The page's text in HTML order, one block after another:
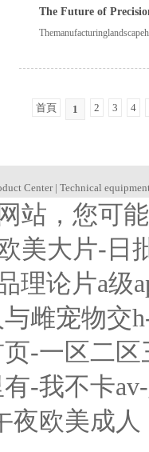
Weighing & Dosing
Features And Applications
The Future of
首頁 1 2 3 4
Center|Technical
站，您可
美大片-日
理论片a
雌宠物交
-一区二
-我不卡
夜欧美成人